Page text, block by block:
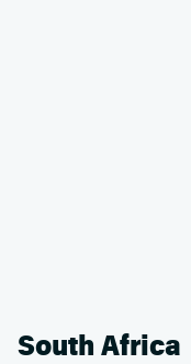
South Africa